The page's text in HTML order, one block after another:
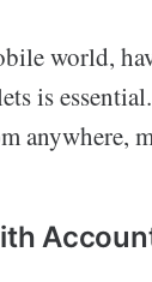
world,
is
anywhere,